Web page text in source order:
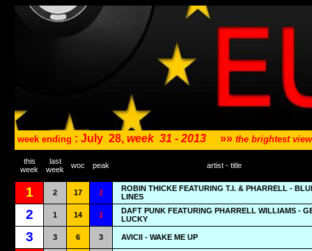
week ending : July 28, week 31 - 2013 »» the brightest
this
week
last
week
woc peak artist - title
1 2 17 1
ROBIN THICKE FEATURING T.I. & PHARRELL -
LINES
2 1 14 1
DAFT PUNK FEATURING PHARRELL WILLIAMS -
LUCKY
3 3 6 3 AVICII - WAKE ME UP